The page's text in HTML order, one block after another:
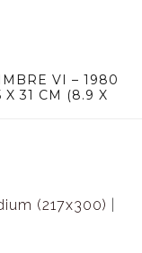
VI – 1980
X 31 CM (8.9 X
(217x300)